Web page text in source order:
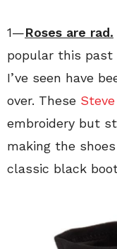
1—Roses are rad.
popular this past
I’ve seen have
over. These
embroidery but
making the
classic black